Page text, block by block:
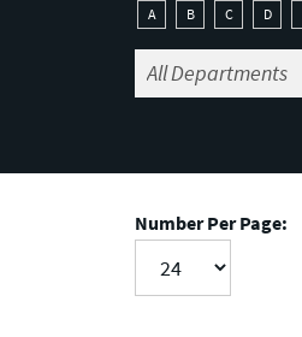
A B C D
Number Per Page: